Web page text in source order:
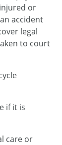
or
accident
legal
to court
if it is
care or